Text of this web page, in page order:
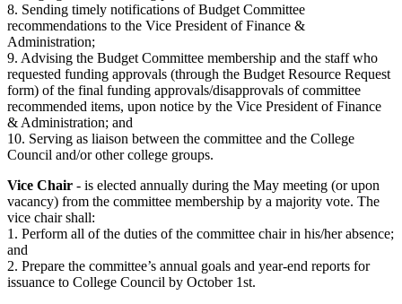
8. Sending timely notifications of Budget Committee
recommendations to the Vice President of Finance &
Administration;
9. Advising the Budget Committee membership and the staff who
requested funding approvals (through the Budget Resource Request
form) of the final funding approvals/disapprovals of committee
recommended items, upon notice by the Vice President of Finance
& Administration; and
10. Serving as liaison between the committee and the College
Council and/or other college groups.
Vice Chair - is elected annually during the May meeting (or upon
vacancy) from the committee membership by a majority vote. The
vice chair shall:
1. Perform all of the duties of the committee chair in his/her absence;
and
2. Prepare the committee’s annual goals and year-end reports for
issuance to College Council by October 1st.